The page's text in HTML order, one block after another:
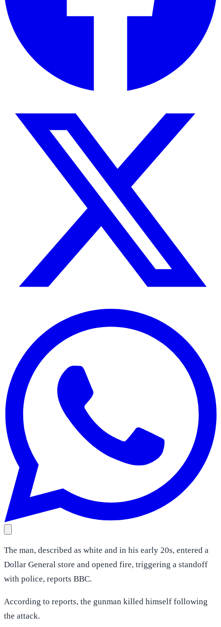
The man, described as white and in his early 20s, entered a
Dollar General store and opened fire, triggering a standoff
with police, reports BBC.
According to reports, the gunman killed himself following
the attack.